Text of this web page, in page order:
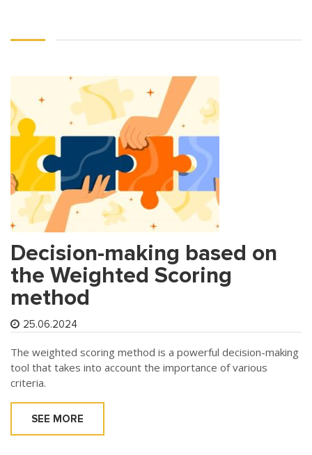
Decision-making based on
the Weighted Scoring
method
25.06.2024
The weighted scoring method is a powerful decision-making
tool that takes into account the importance of various
criteria.
SEE MORE